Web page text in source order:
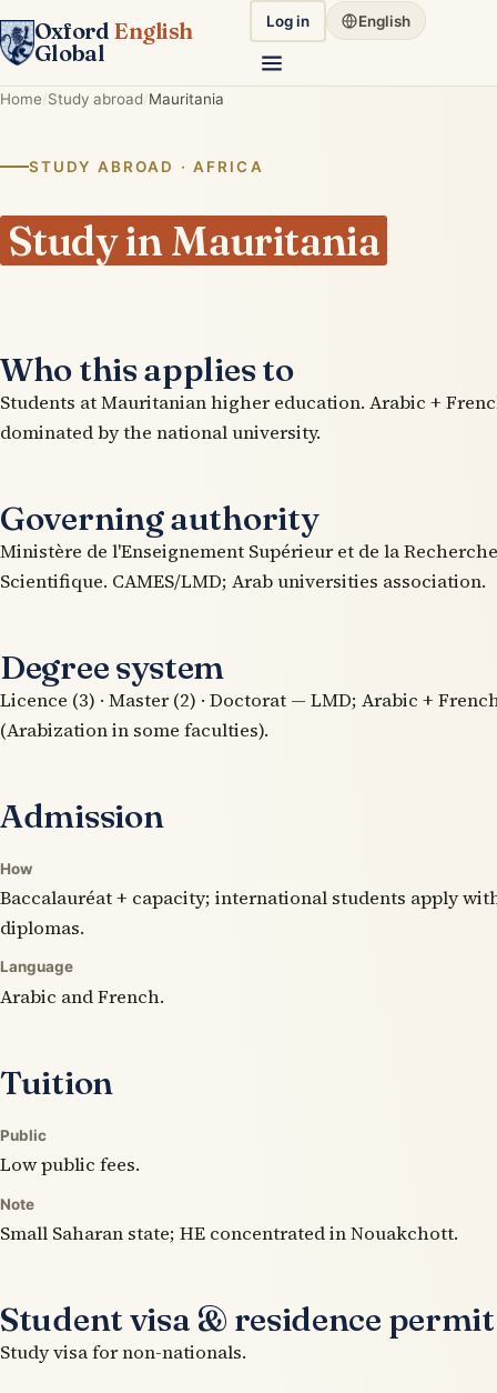
Oxford English
Global
Log in English
Home Study abroad Mauritania
STUDY ABROAD · AFRICA
Study in Mauritania
Who this applies to
Students at Mauritanian higher education. Arabic +
dominated by the national university.
Governing authority
Ministère de l'Enseignement Supérieur et de la Recherche
Scientifique. CAMES/LMD; Arab universities association.
Degree system
Licence (3) · Master (2) · Doctorat — LMD; Arabic +
(Arabization in some faculties).
Admission
How
Baccalauréat + capacity; international students apply
diplomas.
Language
Arabic and French.
Tuition
Public
Low public fees.
Note
Small Saharan state; HE concentrated in Nouakchott.
Student visa & residence permit
Study visa for non-nationals.